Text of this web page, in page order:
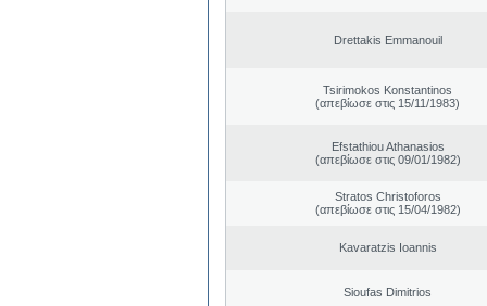
Drettakis Emmanouil
Tsirimokos Konstantinos
(απεβίωσε στις 15/11/1983)
Efstathiou Athanasios
(απεβίωσε στις 09/01/1982)
Stratos Christoforos
(απεβίωσε στις 15/04/1982)
Kavaratzis Ioannis
Sioufas Dimitrios